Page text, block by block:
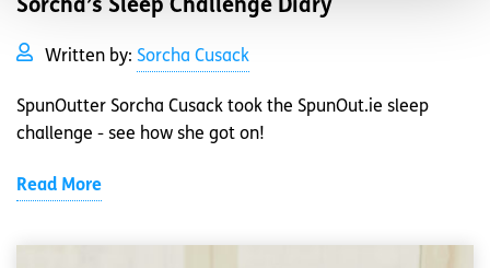
Sorcha’s Sleep Challenge Diary
Written by: Sorcha Cusack
SpunOutter Sorcha Cusack took the SpunOut.ie sleep
challenge - see how she got on!
Read More